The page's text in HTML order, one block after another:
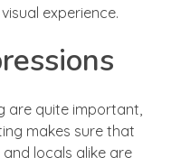
experience.
are quite important,
makes sure that
locals alike are